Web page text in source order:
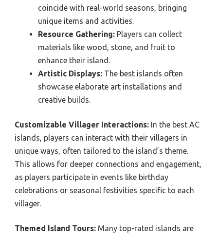
coincide with real-world seasons, bringing
unique items and activities.
Resource Gathering: Players can collect
materials like wood, stone, and fruit to
enhance their island.
Artistic Displays: The best islands often
showcase elaborate art installations and
creative builds.
Customizable Villager Interactions: In the best AC
islands, players can interact with their villagers in
unique ways, often tailored to the island’s theme.
This allows for deeper connections and engagement,
as players participate in events like birthday
celebrations or seasonal festivities specific to each
villager.
Themed Island Tours: Many top-rated islands are